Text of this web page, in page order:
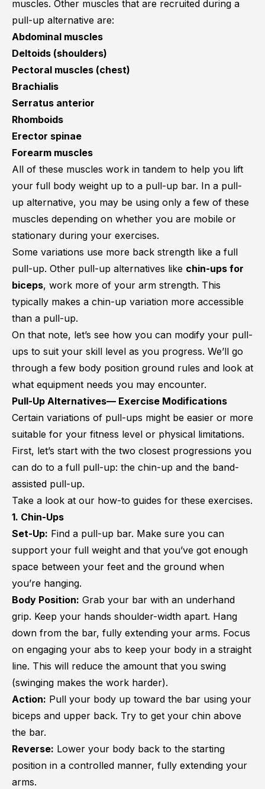
muscles. Other muscles that are recruited during a
pull-up alternative are:
Abdominal muscles
Deltoids (shoulders)
Pectoral muscles (chest)
Brachialis
Serratus anterior
Rhomboids
Erector spinae
Forearm muscles
All of these muscles work in tandem to help you lift
your full body weight up to a pull-up bar. In a pull-
up alternative, you may be using only a few of these
muscles depending on whether you are mobile or
stationary during your exercises.
Some variations use more back strength like a full
pull-up. Other pull-up alternatives like chin-ups for
biceps, work more of your arm strength. This
typically makes a chin-up variation more accessible
than a pull-up.
On that note, let’s see how you can modify your pull-
ups to suit your skill level as you progress. We’ll go
through a few body position ground rules and look at
what equipment needs you may encounter.
Pull-Up Alternatives— Exercise Modifications
Certain variations of pull-ups might be easier or more
suitable for your fitness level or physical limitations.
First, let’s start with the two closest progressions you
can do to a full pull-up: the chin-up and the band-
assisted pull-up.
Take a look at our how-to guides for these exercises.
1. Chin-Ups
Set-Up: Find a pull-up bar. Make sure you can
support your full weight and that you’ve got enough
space between your feet and the ground when
you’re hanging.
Body Position: Grab your bar with an underhand
grip. Keep your hands shoulder-width apart. Hang
down from the bar, fully extending your arms. Focus
on engaging your abs to keep your body in a straight
line. This will reduce the amount that you swing
(swinging makes the work harder).
Action: Pull your body up toward the bar using your
biceps and upper back. Try to get your chin above
the bar.
Reverse: Lower your body back to the starting
position in a controlled manner, fully extending your
arms.